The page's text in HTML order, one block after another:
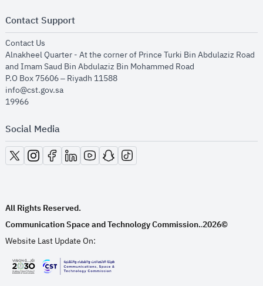
Contact Support
Contact Us
Alnakheel Quarter - At the corner of Prince Turki Bin Abdulaziz Road
and Imam Saud Bin Abdulaziz Bin Mohammed Road​
P.O Box 75606 – Riyadh 11588
info@cst.gov.sa
19966
Social Media
opens in new window
opens in new window
opens in new window
opens in new window
opens in new window
opens in new window
opens in new window
All Rights Reserved.
Communication Space and Technology Commission..2026©
Website Last Update On:
opens in new window